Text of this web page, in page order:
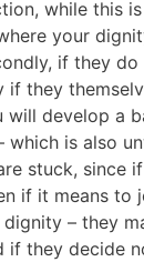
while this
your
if they
if they
will develop a
which is also
stuck, since
if it means to
– they
if they decide